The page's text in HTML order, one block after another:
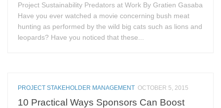
Project Sustainability Predators at Work By Gratien Gasaba
Have you ever watched a movie concerning bush meat
hunting as performed by the wild big cats such as lions and
leopards? Have you noticed that these...
PROJECT STAKEHOLDER MANAGEMENT OCTOBER 5, 2015
10 Practical Ways Sponsors Can Boost